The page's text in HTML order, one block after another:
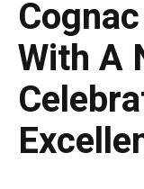
With A